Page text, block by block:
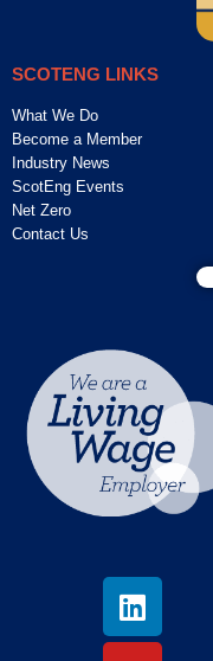
SCOTENG LINKS
What We Do
Become a Member
Industry News
ScotEng Events
Net Zero
Contact Us